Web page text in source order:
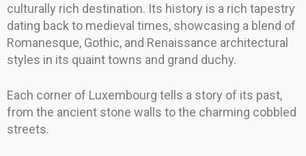
culturally rich destination. Its history is a rich tapestry
dating back to medieval times, showcasing a blend of
Romanesque, Gothic, and Renaissance architectural
styles in its quaint towns and grand duchy.
Each corner of Luxembourg tells a story of its past,
from the ancient stone walls to the charming cobbled
streets.